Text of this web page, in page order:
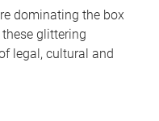
dominating the box
glittering
legal, cultural and